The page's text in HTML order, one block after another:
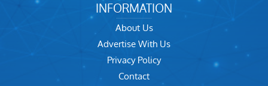
INFORMATION
About Us
Advertise With Us
Privacy Policy
Contact